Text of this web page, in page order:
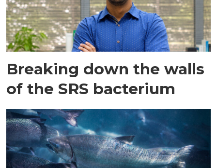
Breaking down the walls
of the SRS bacterium